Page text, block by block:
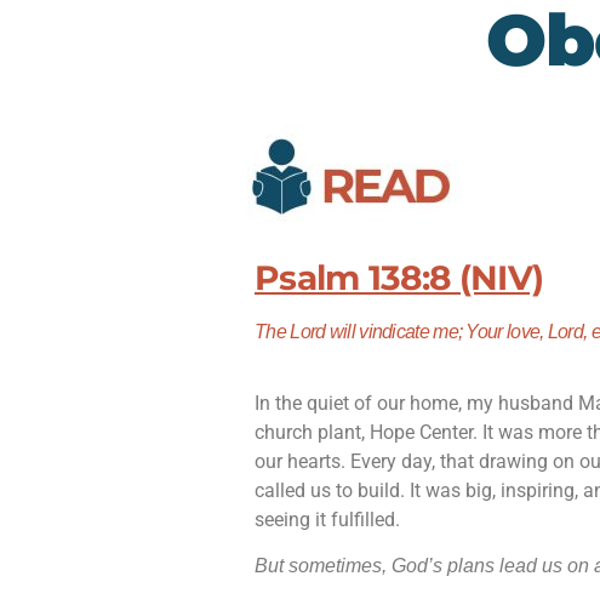
Psalm 138:8 (NIV)
TheLordwill vindicate me; Your love, Lord,
In the quiet of our home, my husband
church plant, Hope Center. It was more
our hearts. Every day, that drawing on
called us to build. It was big, inspiring,
seeing it fulfilled.
But sometimes, God’s plans lead us